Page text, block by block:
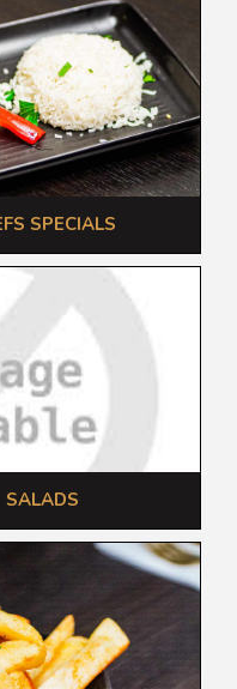
SPECIALS
SALADS